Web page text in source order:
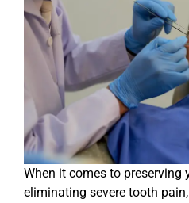
When it comes to preserving
eliminating severe tooth